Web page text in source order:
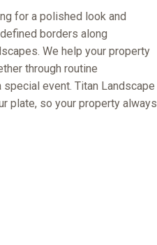
for a polished look and
borders along
We help your property
through routine
event. Titan Landscape
plate, so your property always